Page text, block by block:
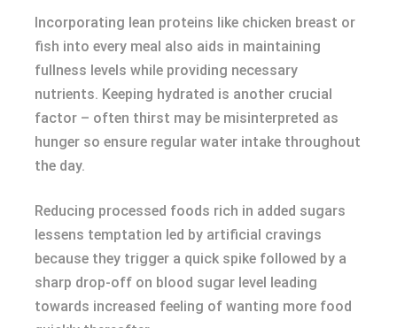
Incorporating lean proteins like chicken breast or
fish into every meal also aids in maintaining
fullness levels while providing necessary
nutrients. Keeping hydrated is another crucial
factor – often thirst may be misinterpreted as
hunger so ensure regular water intake throughout
the day.
Reducing processed foods rich in added sugars
lessens temptation led by artificial cravings
because they trigger a quick spike followed by a
sharp drop-off on blood sugar level leading
towards increased feeling of wanting more food